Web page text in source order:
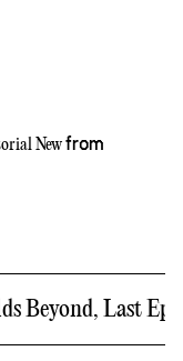
Newfrom
Beyond, Last